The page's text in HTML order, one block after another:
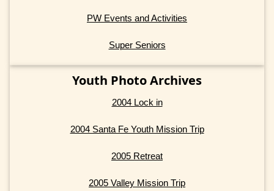
PW Events and Activities
Super Seniors
Youth Photo Archives
2004 Lock in
2004 Santa Fe Youth Mission Trip
2005 Retreat
2005 Valley Mission Trip